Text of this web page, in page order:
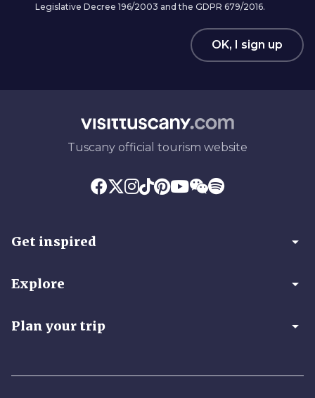
Legislative Decree 196/2003 and the GDPR 679/2016.
OK, I sign up
Tuscany official tourism website
Get inspired arrow_drop_down
Explore arrow_drop_down
Plan your trip arrow_drop_down